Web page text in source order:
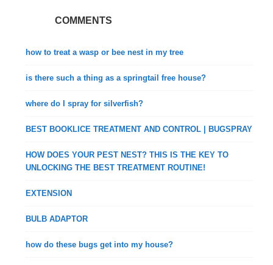
COMMENTS
how to treat a wasp or bee nest in my tree
is there such a thing as a springtail free house?
where do I spray for silverfish?
BEST BOOKLICE TREATMENT AND CONTROL | BUGSPRAY
HOW DOES YOUR PEST NEST? THIS IS THE KEY TO
UNLOCKING THE BEST TREATMENT ROUTINE!
EXTENSION
BULB ADAPTOR
how do these bugs get into my house?